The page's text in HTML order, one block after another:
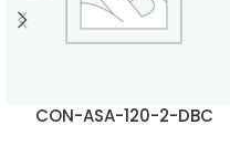
CON-ASA-120-2-DBC